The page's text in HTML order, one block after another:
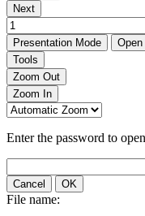
Next
Presentation Mode Open
Tools
Zoom Out
Zoom In
Enter the password to
Cancel OK
File name: